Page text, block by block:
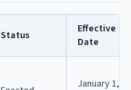
Status
Effective
Date
January 1,